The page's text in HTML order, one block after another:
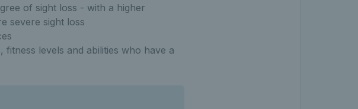
of sight loss - with a higher
severe sight loss
levels and abilities who have a